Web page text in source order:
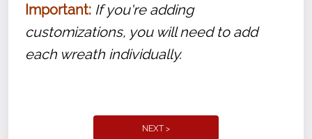
Important: If you're adding
customizations, you will need to add
each wreath individually.
NEXT >